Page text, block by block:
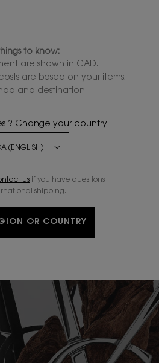
to know:
are shown in CAD.
are based on your items,
and destination.
? Change your country
us if you have questions
shipping.
OR COUNTRY